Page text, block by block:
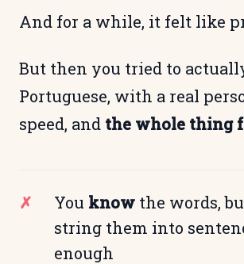
And for a while, it felt like
But then you tried to
Portuguese, with a real
speed, and the whole thing
You know the words,
string them into
enough